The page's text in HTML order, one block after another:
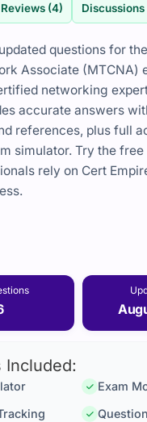
Reviews (4) Discussions
questions for
Associate (MTCNA)
networking
accurate answers
references, plus full
simulator. Try the free
rely on Cert
Included:
Exam